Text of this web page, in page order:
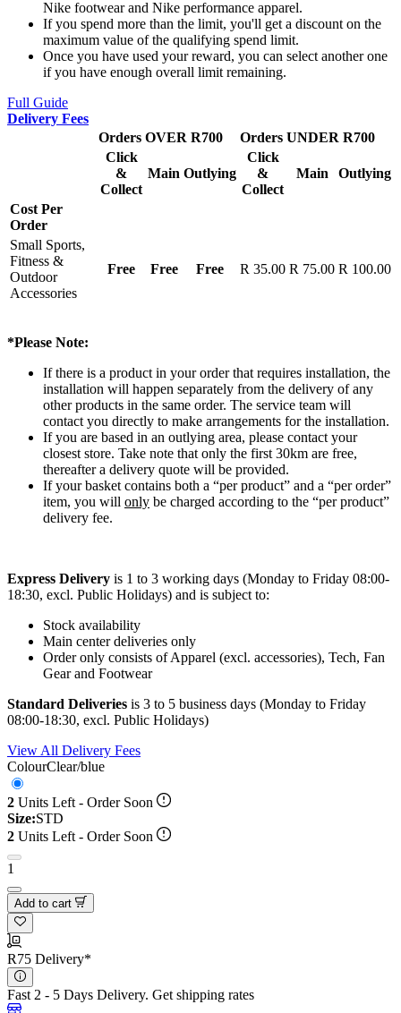
Nike footwear and Nike performance apparel.
If you spend more than the limit, you'll get a discount on the
maximum value of the qualifying spend limit.
Once you have used your reward, you can select another one
if you have enough overall limit remaining.
Full Guide
Delivery Fees
Orders OVER R700
Orders UNDER R700
Click
&
Collect
Main Outlying
Click
&
Collect
Main Outlying
Cost Per
Order
Small Sports,
Fitness &
Outdoor
Accessories
Free Free Free R 35.00 R 75.00 R 100.00
*Please Note:
If there is a product in your order that requires installation, the
installation will happen separately from the delivery of any
other products in the same order. The service team will
contact you directly to make arrangements for the installation.
If you are based in an outlying area, please contact your
closest store. Take note that only the first 30km are free,
thereafter a delivery quote will be provided.
If your basket contains both a “per product” and a “per order”
item, you will only be charged according to the “per product”
delivery fee.
Express Delivery is 1 to 3 working days (Monday to Friday 08:00-
18:30, excl. Public Holidays) and is subject to:
Stock availability
Main center deliveries only
Order only consists of Apparel (excl. accessories), Tech, Fan
Gear and Footwear
Standard Deliveries is 3 to 5 business days (Monday to Friday
08:00-18:30, excl. Public Holidays)
View All Delivery Fees
ColourClear/blue
2 Units Left - Order Soon
Size:STD
2 Units Left - Order Soon
1
Add to cart
R75 Delivery*
Fast 2 - 5 Days Delivery. Get shipping rates